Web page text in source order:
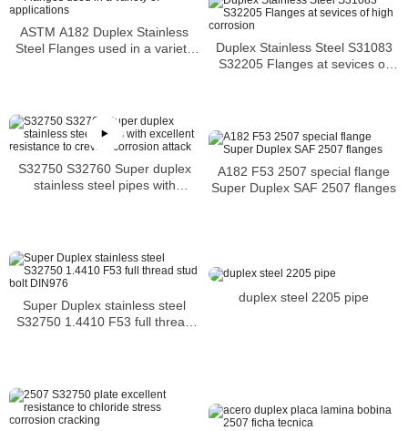
ASTM A182 Duplex Stainless
Steel Flanges used in a variety
Duplex Stainless Steel S31083
S32205 Flanges at sevices of
S32750 S32760 Super duplex
stainless steel pipes with
A182 F53 2507 special flange
Super Duplex SAF 2507 flanges
Super Duplex stainless steel
S32750 1.4410 F53 full thread
duplex steel 2205 pipe